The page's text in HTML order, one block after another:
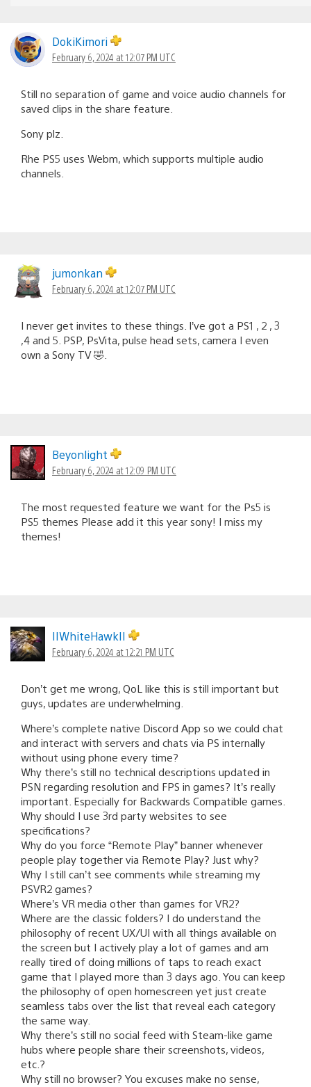
DokiKimori
February 6, 2024 at 12:07 PM UTC
Still no separation of game and voice audio channels for
saved clips in the share feature.
Sony plz.
Rhe PS5 uses Webm, which supports multiple audio
channels.
jumonkan
February 6, 2024 at 12:07 PM UTC
I never get invites to these things. I’ve got a PS1 , 2 , 3
,4 and 5. PSP, PsVita, pulse head sets, camera I even
own a Sony TV 🤣.
Beyonlight
February 6, 2024 at 12:09 PM UTC
The most requested feature we want for the Ps5 is
PS5 themes Please add it this year sony! I miss my
themes!
IIWhiteHawkII
February 6, 2024 at 12:21 PM UTC
Don’t get me wrong, QoL like this is still important but
guys, updates are underwhelming.
Where’s complete native Discord App so we could chat
and interact with servers and chats via PS internally
without using phone every time?
Why there’s still no technical descriptions updated in
PSN regarding resolution and FPS in games? It’s really
important. Especially for Backwards Compatible games.
Why should I use 3rd party websites to see
specifications?
Why do you force “Remote Play” banner whenever
people play together via Remote Play? Just why?
Why I still can’t see comments while streaming my
PSVR2 games?
Where’s VR media other than games for VR2?
Where are the classic folders? I do understand the
philosophy of recent UX/UI with all things available on
the screen but I actively play a lot of games and am
really tired of doing millions of taps to reach exact
game that I played more than 3 days ago. You can keep
the philosophy of open homescreen yet just create
seamless tabs over the list that reveal each category
the same way.
Why there’s still no social feed with Steam-like game
hubs where people share their screenshots, videos,
etc.?
Why still no browser? You excuses make no sense,